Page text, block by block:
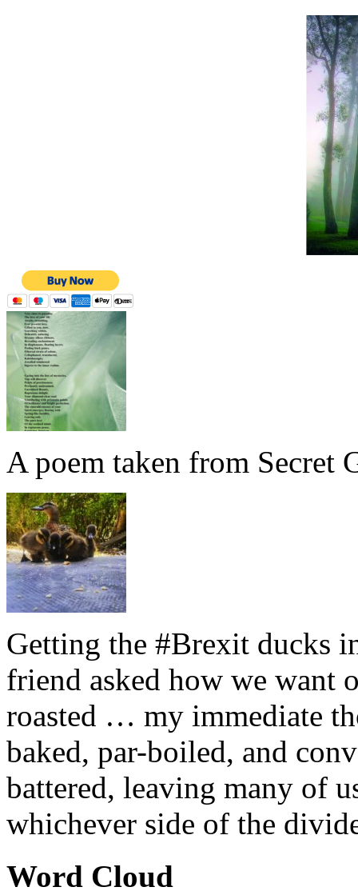
A poem taken from Secret
Getting the #Brexit ducks
friend asked how we want
roasted … my immediate
baked, par-boiled, and
battered, leaving many of
whichever side of the
Word Cloud